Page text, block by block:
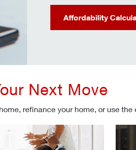
Affordability
Next Move
refinance your home, or use
mortgage